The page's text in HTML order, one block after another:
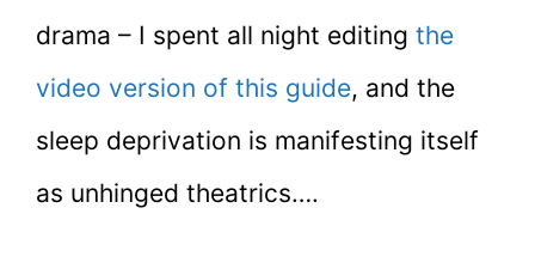
drama – I spent all night editing the
video version of this guide, and the
sleep deprivation is manifesting itself
as unhinged theatrics….